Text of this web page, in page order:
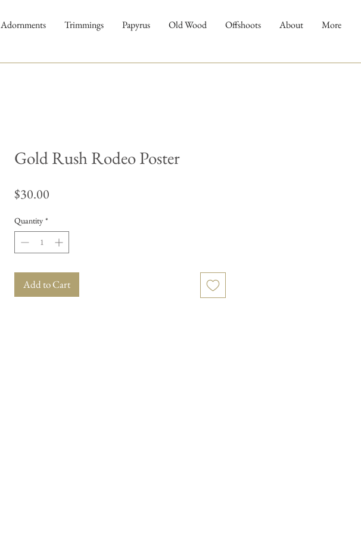
Adornments Trimmings Papyrus Old Wood Offshoots About More
Gold Rush Rodeo Poster
$30.00
Quantity *
Add to Cart